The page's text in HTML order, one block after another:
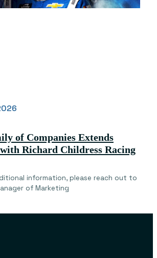
of Companies Extends
Richard Childress Racing
information, please reach out to
of Marketing